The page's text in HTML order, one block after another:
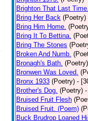
Brighton That Last
Bring Her Back (Poetry)
Bring Him Home.
Bring It To Bettina.
Bring The Stones
Broken And Numb.
Bronagh's Bath. (Poetry)
Bronwen Was Loved.
Bronx 1933 (Poetry) -
Brother's Dog. (Poetry)
Bruised Fruit Flesh
Bruised Fruit. (Poem)
Buck Brudrop Loaned